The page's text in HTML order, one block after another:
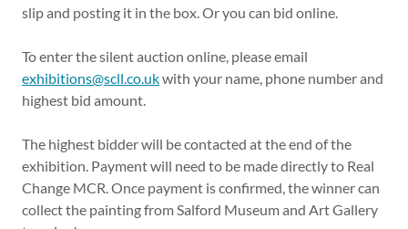
slip and posting it in the box. Or you can bid online.
To enter the silent auction online, please email
exhibitions@scll.co.ukwith your name, phone number and
highest bid amount.
The highest bidder will be contacted at the end of the
exhibition. Payment will need to be made directly to Real
Change MCR. Once payment is confirmed, the winner can
collect the painting from Salford Museum and Art Gallery